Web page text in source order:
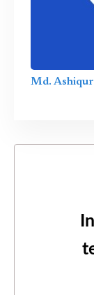
Md. Ashiqur